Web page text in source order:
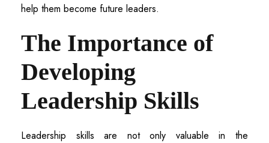
help them become future leaders.
The Importance of
Developing
Leadership Skills
Leadership skills are not only valuable in the